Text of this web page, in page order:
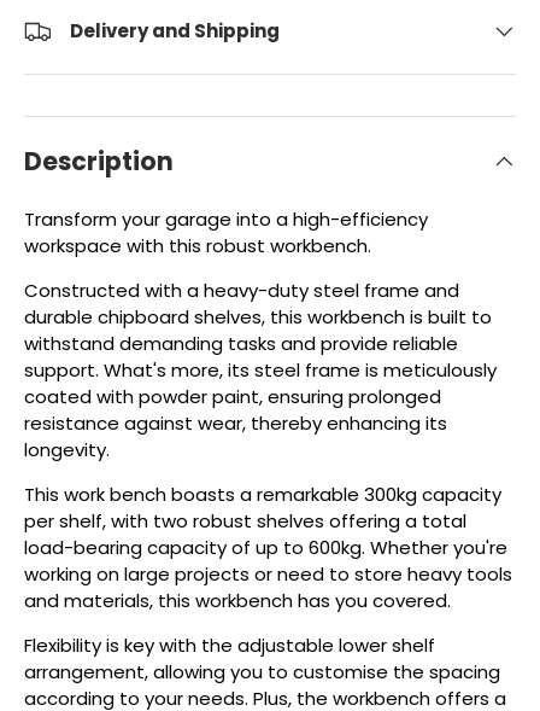
Delivery and Shipping
Description
Transform your garage into a high-efficiency
workspace with this robust workbench.
Constructed with a heavy-duty steel frame and
durable chipboard shelves, this workbench is built to
withstand demanding tasks and provide reliable
support. What's more, its steel frame is meticulously
coated with powder paint, ensuring prolonged
resistance against wear, thereby enhancing its
longevity.
This work bench boasts a remarkable 300kg capacity
per shelf, with two robust shelves offering a total
load-bearing capacity of up to 600kg. Whether you're
working on large projects or need to store heavy tools
and materials, this workbench has you covered.
Flexibility is key with the adjustable lower shelf
arrangement, allowing you to customise the spacing
according to your needs. Plus, the workbench offers a